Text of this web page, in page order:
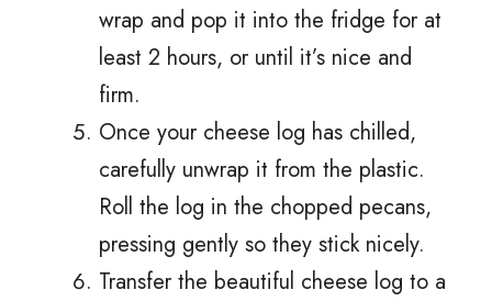
wrap and pop it into the fridge for at
least 2 hours, or until it’s nice and
firm.
Once your cheese log has chilled,
carefully unwrap it from the plastic.
Roll the log in the chopped pecans,
pressing gently so they stick nicely.
Transfer the beautiful cheese log to a